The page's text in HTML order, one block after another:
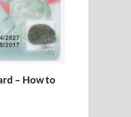
– How to